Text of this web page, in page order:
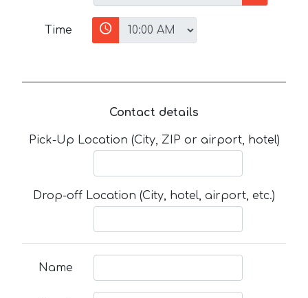
Time
Contact details
Pick-Up Location (City, ZIP or airport, hotel)
Drop-off Location (City, hotel, airport, etc.)
Name